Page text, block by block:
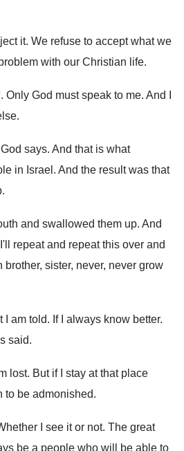
it. We refuse to accept what we
with our Christian life.
. Only God must speak to me. And I
.
says. And that is what
in Israel . And the result was that
and swallowed them up. And
repeat and repeat this over and
brother, sister, never, never grow
I am told. If I always know better.
said.
lost. But if I stay at that place
to be admonished.
I see it or not. The great
be a people who will be able to